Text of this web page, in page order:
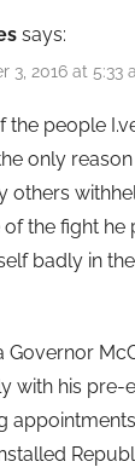
says:
3, 2016 at 5:33
the people
only
others
the fight he
badly in
Governor
with his pre-